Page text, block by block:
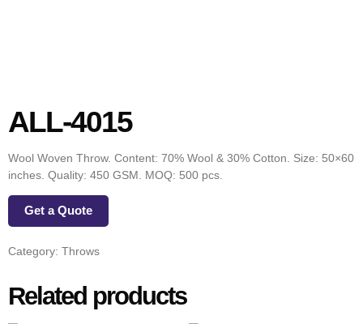
ALL-4015
Wool Woven Throw. Content: 70% Wool & 30% Cotton. Size: 50×60
inches. Quality: 450 GSM. MOQ: 500 pcs.
Get a Quote
Category: Throws
Related products